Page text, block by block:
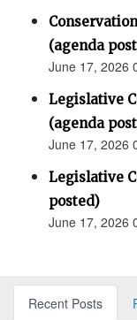
(agenda
June 17, 2026
Legislative
(agenda
June 17, 2026
Legislative
posted)
June 17, 2026
Recent Posts